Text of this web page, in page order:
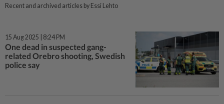
Recent and archived articles by Essi Lehto
15 Aug 2025 | 8:24 PM
One dead in suspected gang-
related Orebro shooting, Swedish
police say